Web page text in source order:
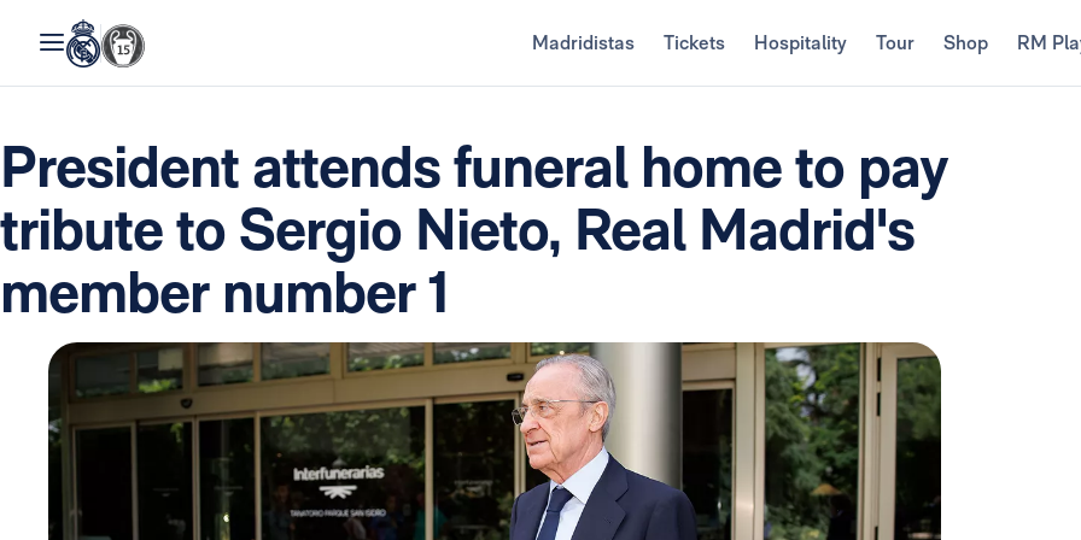
Madridistas Tickets Hospitality Tour Shop RM
President attends funeral home to pay
tribute to Sergio Nieto, Real Madrid's
member number 1